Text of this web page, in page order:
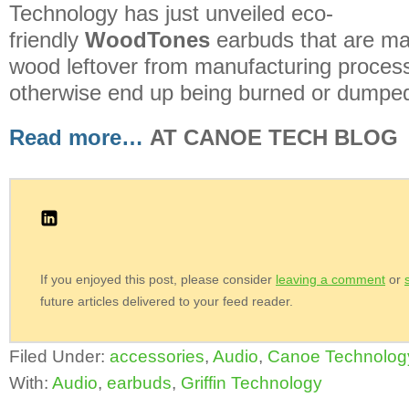
Technology has just unveiled eco-
friendly WoodTones earbuds that are
wood leftover from manufacturing
otherwise end up being burned or
Read more… AT CANOE TECH BLOG
If you enjoyed this post, please consider leaving a comment or
future articles delivered to your feed reader.
Filed Under: accessories, Audio, Canoe
With: Audio, earbuds, Griffin Technology